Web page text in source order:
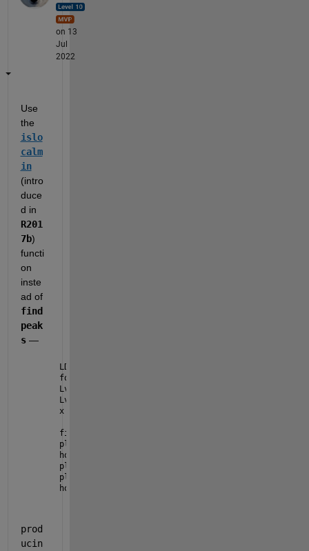
on 13
Jul
2022
Use
the
islo
calm
in
(intro
duce
R201
7b)
functi
on
inste
ad of
find
peak
s —
LD = load(
force_y_r = LD.force_y_r;
Lv1 = islocalmin(force_y_r,
Lv2 = islocalmin(force_y_r,
x = 1:numel(force_y_r);
figure
plot(x, force_y_r)
hold
plot(x(Lv1), force_y_r(Lv1),
plot(x(Lv2), force_y_r(Lv2),
hold
prod
ucin